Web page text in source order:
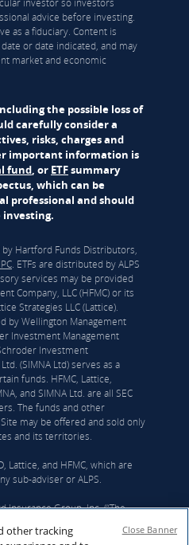
advice before investing.
as a fiduciary. Content is
or date indicated, and may
market and economic
the possible loss of
carefully consider a
risks, charges and
important information is
fund, or ETFsummary
which can be
professional and should
investing.
Hartford Funds Distributors,
. ETFs are distributed by ALPS
services may be provided
Company, LLC (HFMC) or its
Strategies LLC (Lattice).
by Wellington Management
Investment Management
Investment
(SIMNA Ltd) serves as a
funds. HFMC, Lattice,
and SIMNA Ltd. are all SEC
The funds and other
may be offered and sold only
and its territories.
Lattice, and HFMC, which are
sub-adviser or ALPS.
Insurance Group, Inc. (“The
Wellington Investment
other tracking
Close Banner